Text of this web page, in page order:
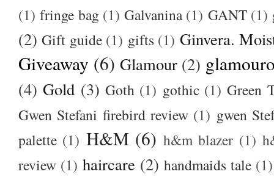
(1) fringe bag (1) Galvanina (1) GANT (1)
(2) Gift guide (1) gifts (1) Ginvera.
Giveaway (6) Glamour (2)
(4) Gold (3) Goth (1) gothic (1) Green
Gwen Stefani firebird review (1) gwen
palette (1) H&M (6) h&m blazer (1)
review (1) haircare (2) handmaids tale (1)